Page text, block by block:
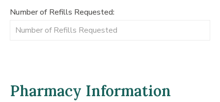
Number of Refills Requested:
Pharmacy Information